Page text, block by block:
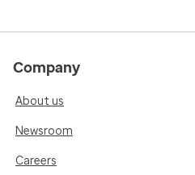
Company
About us
Newsroom
Careers